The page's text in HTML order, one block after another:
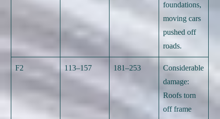
foundations,
moving cars
pushed off
roads.
F2 113–157 181–253
Considerable
damage:
Roofs torn
off frame